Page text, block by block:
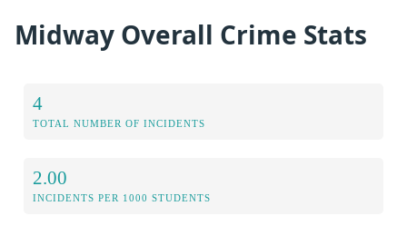
Midway Overall Crime Stats
4
TOTAL NUMBER OF INCIDENTS
2.00
INCIDENTS PER 1000 STUDENTS